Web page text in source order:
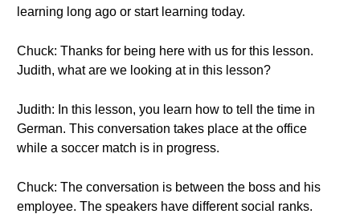
learning long ago or start learning today.
Chuck: Thanks for being here with us for this lesson.
Judith, what are we looking at in this lesson?
Judith: In this lesson, you learn how to tell the time in
German. This conversation takes place at the office
while a soccer match is in progress.
Chuck: The conversation is between the boss and his
employee. The speakers have different social ranks.